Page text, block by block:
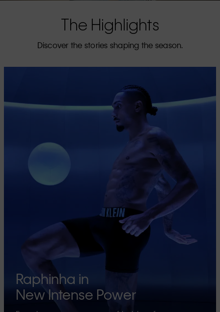
The Highlights
Discover the stories shaping the season.
Raphinha in
New Intense Power